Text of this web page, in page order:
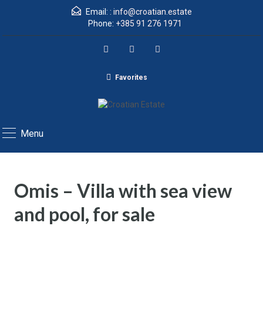
Email: : info@croatian.estate
Phone: +385 91 276 1971
Favorites
Menu
Omis – Villa with sea view
and pool, for sale